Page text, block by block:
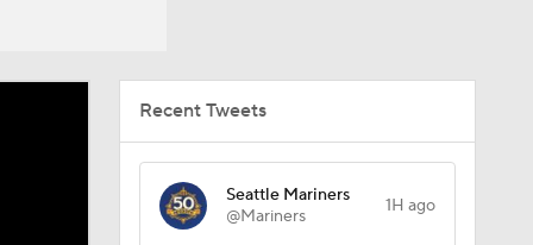
Recent Tweets
Seattle Mariners
@Mariners
1H ago